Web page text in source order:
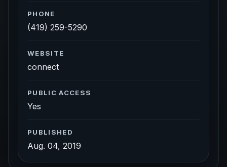
PHONE
(419) 259-5290
WEBSITE
connect
PUBLIC ACCESS
Yes
PUBLISHED
Aug. 04, 2019